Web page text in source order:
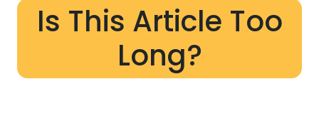
Is This Article Too
Long?